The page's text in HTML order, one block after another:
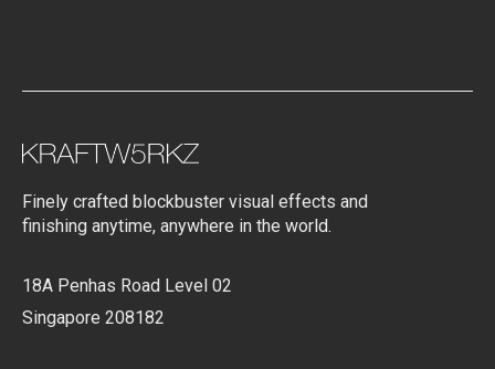
Finely crafted blockbuster visual effects and
finishing anytime, anywhere in the world.
18A Penhas Road Level 02
Singapore 208182